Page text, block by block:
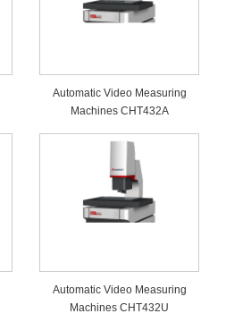
Automatic Video Measuring
Machines CHT432A
Automatic Video Measuring
Machines CHT432U